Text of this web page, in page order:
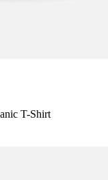
T-Shirt